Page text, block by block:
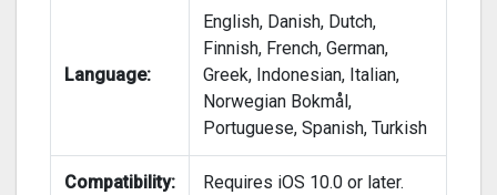
Language:
English, Danish, Dutch,
Finnish, French, German,
Greek, Indonesian, Italian,
Norwegian Bokmål,
Portuguese, Spanish, Turkish
Compatibility: Requires iOS 10.0 or later.